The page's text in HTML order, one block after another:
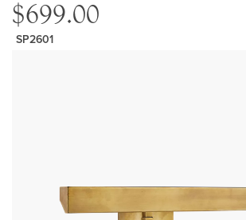
$699.00
SP2601